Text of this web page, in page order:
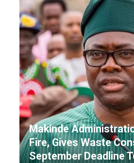
Makinde
Fire, Gives Waste
September Deadline